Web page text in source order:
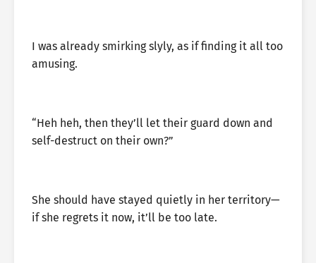
I was already smirking slyly, as if finding it all too
amusing.
“Heh heh, then they’ll let their guard down and
self-destruct on their own?”
She should have stayed quietly in her territory—
if she regrets it now, it’ll be too late.